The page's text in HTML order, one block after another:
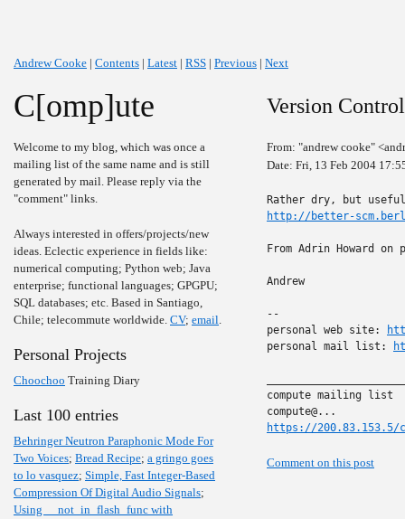
Andrew Cooke | Contents | Latest | RSS | Previous | Next
C[omp]ute
Welcome to my blog, which was once a
mailing list of the same name and is still
generated by mail. Please reply via the
"comment" links.
Always interested in offers/projects/new
ideas. Eclectic experience in fields like:
numerical computing; Python web; Java
enterprise; functional languages; GPGPU;
SQL databases; etc. Based in Santiago,
Chile; telecommute worldwide. CV; email.
Personal Projects
Choochoo Training Diary
Last 100 entries
Behringer Neutron Paraphonic Mode For
Two Voices; Bread Recipe; a gringo goes
to lo vasquez; Simple, Fast Integer-Based
Compression Of Digital Audio Signals;
Using __not_in_flash_func with
Version
From: "andrew cooke"
Date: Fri, 13 Feb 2004
http://better-
From Adrin Howard on
Andrew
--
personal web site:
personal mail list:
compute mailing list
https://200.83.153.5/
Comment on this post